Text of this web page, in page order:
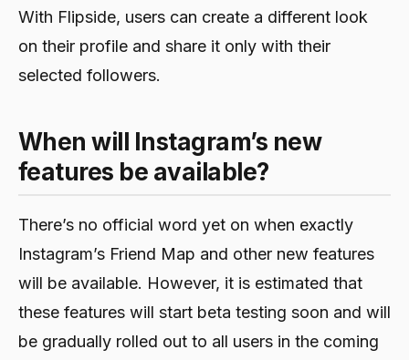
With Flipside, users can create a different look
on their profile and share it only with their
selected followers.
When will Instagram’s new
features be available?
There’s no official word yet on when exactly
Instagram’s Friend Map and other new features
will be available. However, it is estimated that
these features will start beta testing soon and will
be gradually rolled out to all users in the coming